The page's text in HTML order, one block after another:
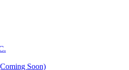
Soon)